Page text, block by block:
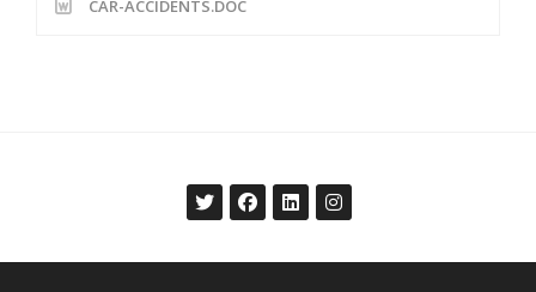
CAR-ACCIDENTS.DOC